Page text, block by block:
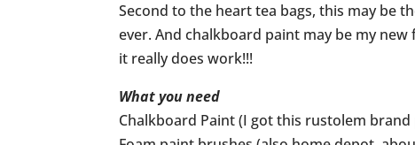
Second to the heart tea bags, this may be
ever. And chalkboard paint may be my
it really does work!!!
What you need
Chalkboard Paint (I got this rustolem